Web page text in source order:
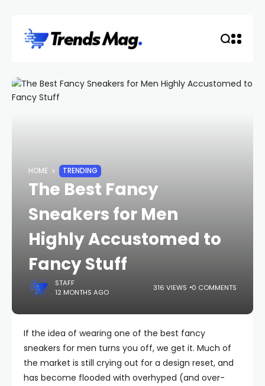
HOME TRENDING
The Best Fancy
Sneakers for Men
Highly Accustomed to
Fancy Stuff
STAFF
12 MONTHS AGO
316 VIEWS 0 COMMENTS
If the idea of wearing one of the best fancy
sneakers for men turns you off, we get it. Much of
the market is still crying out for a design reset, and
has become flooded with overhyped (and over-